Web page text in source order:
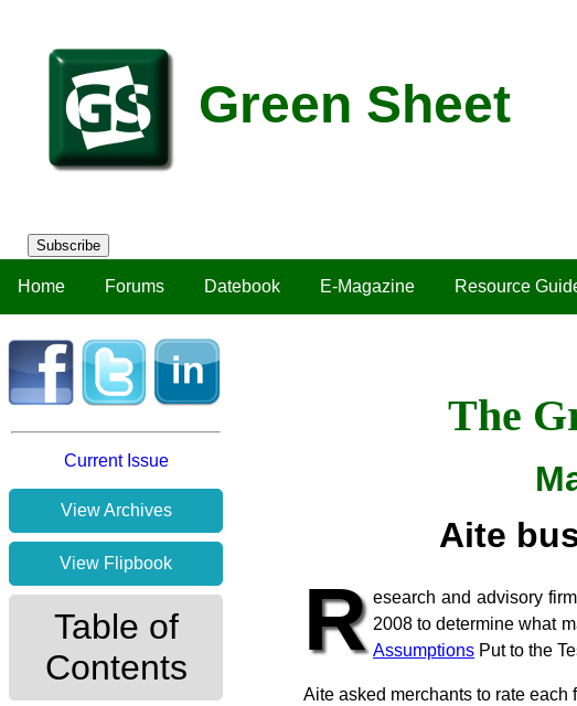
Green Sheet
Subscribe
Home Forums Datebook E-Magazine Resource
Current Issue
View Archives
View Flipbook
Table of
Contents
The
Aite
R esearch and advisory firm
2008 to determine what
Assumptions Put to the
Aite asked merchants to rate